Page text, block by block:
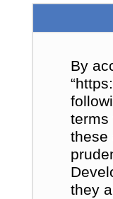
By
terms
these
they